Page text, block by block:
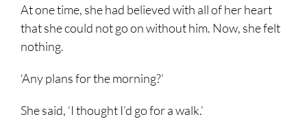
At one time, she had believed with all of her heart
that she could not go on without him. Now, she felt
nothing.
‘Any plans for the morning?’
She said, ‘I thought I’d go for a walk.’